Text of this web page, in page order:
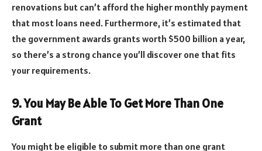
renovations but can’t afford the higher monthly payment
that most loans need. Furthermore, it’s estimated that
the government awards grants worth $500 billion a year,
so there’s a strong chance you’ll discover one that fits
your requirements.
9. You May Be Able To Get More Than One
Grant
You might be eligible to submit more than one grant